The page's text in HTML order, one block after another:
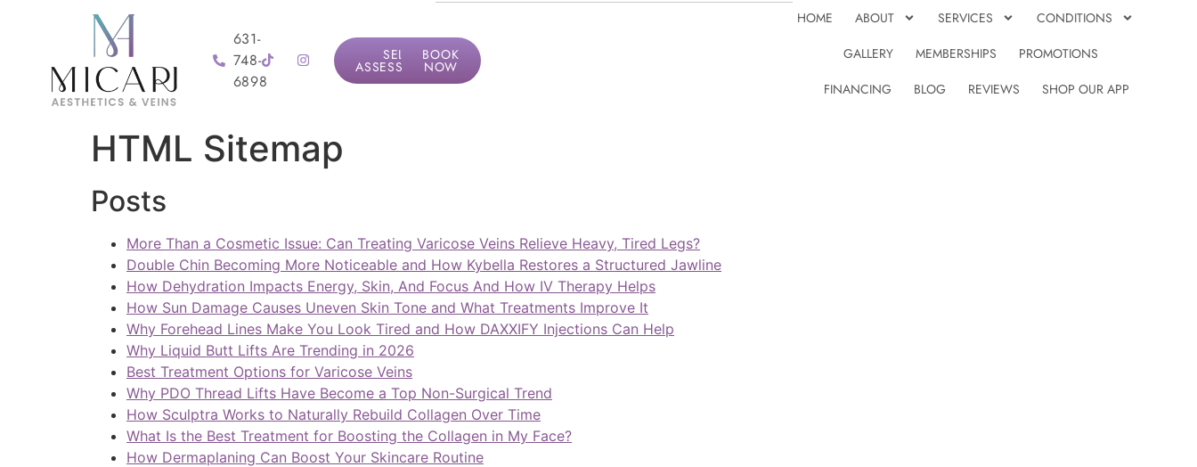
631-
748-
6898
SELF
ASSESSMENT
BOOK
NOW
HOME ABOUT SERVICES
CONDITIONS
GALLERY
MEMBERSHIPS
PROMOTIONS
FINANCING
BLOG REVIEWS SHOP OUR APP
HTML Sitemap
Posts
More Than a Cosmetic Issue: Can Treating Varicose Veins Relieve Heavy, Tired Legs?
Double Chin Becoming More Noticeable and How Kybella Restores a Structured Jawline
How Dehydration Impacts Energy, Skin, And Focus And How IV Therapy Helps
How Sun Damage Causes Uneven Skin Tone and What Treatments Improve It
Why Forehead Lines Make You Look Tired and How DAXXIFY Injections Can Help
Why Liquid Butt Lifts Are Trending in 2026
Best Treatment Options for Varicose Veins
Why PDO Thread Lifts Have Become a Top Non-Surgical Trend
How Sculptra Works to Naturally Rebuild Collagen Over Time
What Is the Best Treatment for Boosting the Collagen in My Face?
How Dermaplaning Can Boost Your Skincare Routine